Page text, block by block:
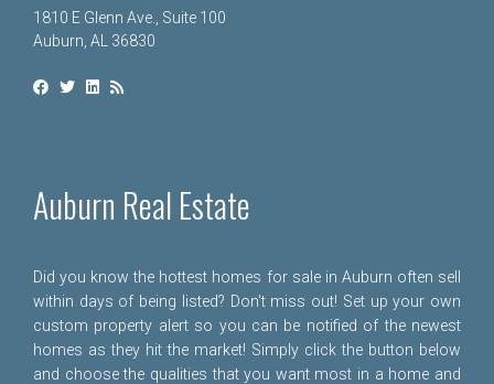
1810 E Glenn Ave., Suite 100
Auburn, AL 36830
Auburn Real Estate
Did you know the hottest homes for sale in Auburn often sell
within days of being listed? Don't miss out! Set up your own
custom property alert so you can be notified of the newest
homes as they hit the market! Simply click the button below
and choose the qualities that you want most in a home and